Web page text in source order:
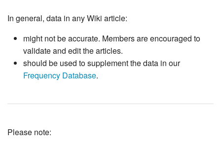
In general, data in any Wiki article:
might not be accurate. Members are encouraged to
validate and edit the articles.
should be used to supplement the data in our
Frequency Database.
Please note: